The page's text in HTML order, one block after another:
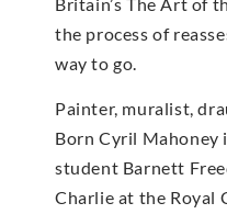
the process of
way to go.
Painter, muralist,
Born Cyril Mahoney
student Barnett
Charlie at the Royal